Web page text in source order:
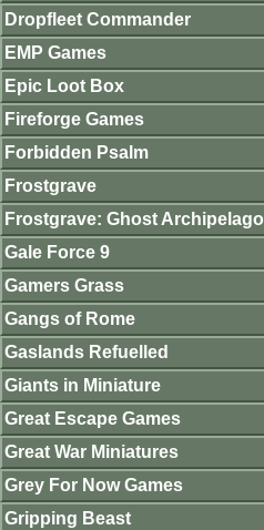
Dropfleet Commander
EMP Games
Epic Loot Box
Fireforge Games
Forbidden Psalm
Frostgrave
Frostgrave: Ghost Archipelago
Gale Force 9
Gamers Grass
Gangs of Rome
Gaslands Refuelled
Giants in Miniature
Great Escape Games
Great War Miniatures
Grey For Now Games
Gripping Beast